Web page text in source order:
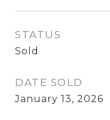
STATUS
Sold
DATE SOLD
January 13, 2026